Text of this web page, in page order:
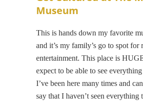
Museum
This is hands down my favorite
and it’s my family’s go to spot for
entertainment. This place is
expect to be able to see
I’ve been here many times and
say that I haven’t seen everything